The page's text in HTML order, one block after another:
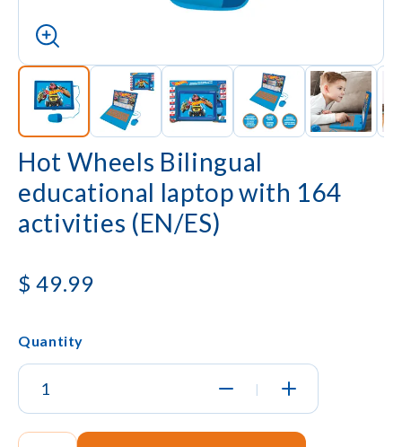
Hot Wheels Bilingual
educational laptop with 164
activities (EN/ES)
$ 49.99
Quantity
|